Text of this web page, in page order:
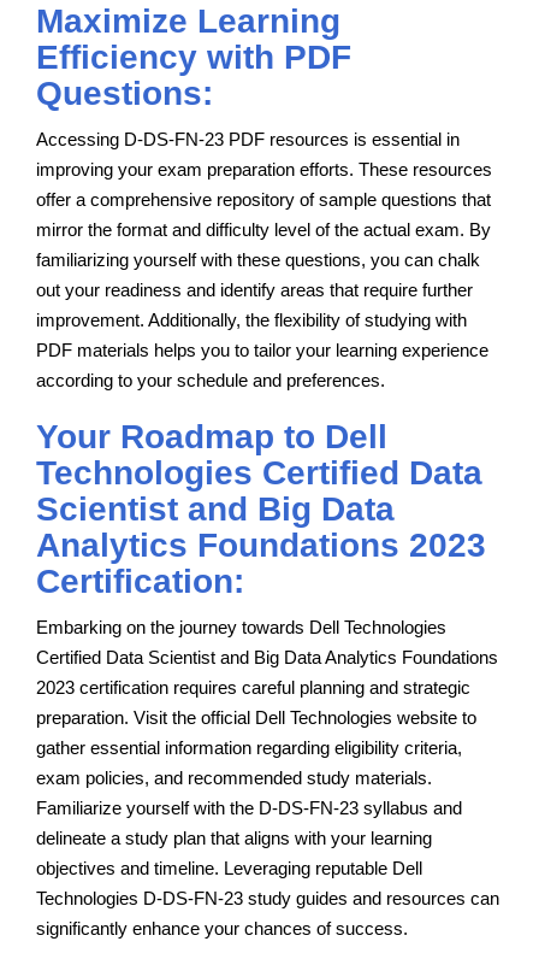
Maximize Learning
Efficiency with PDF
Questions:
Accessing D-DS-FN-23 PDF resources is essential in
improving your exam preparation efforts. These resources
offer a comprehensive repository of sample questions that
mirror the format and difficulty level of the actual exam. By
familiarizing yourself with these questions, you can chalk
out your readiness and identify areas that require further
improvement. Additionally, the flexibility of studying with
PDF materials helps you to tailor your learning experience
according to your schedule and preferences.
Your Roadmap to Dell
Technologies Certified Data
Scientist and Big Data
Analytics Foundations 2023
Certification:
Embarking on the journey towards Dell Technologies
Certified Data Scientist and Big Data Analytics Foundations
2023 certification requires careful planning and strategic
preparation. Visit the official Dell Technologies website to
gather essential information regarding eligibility criteria,
exam policies, and recommended study materials.
Familiarize yourself with the D-DS-FN-23 syllabus and
delineate a study plan that aligns with your learning
objectives and timeline. Leveraging reputable Dell
Technologies D-DS-FN-23 study guides and resources can
significantly enhance your chances of success.